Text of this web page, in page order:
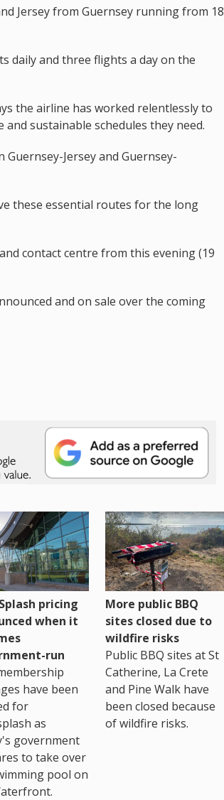
Jersey from Guernsey running from 18
daily and three flights a day on the
the airline has worked relentlessly to
sustainable schedules they need.
Jersey and Guernsey-
these essential routes for the long
contact centre from this evening (19
and on sale over the coming
pricing
when it
run
have been
for
as
government
to take over
pool on
More public BBQ
sites closed due to
wildfire risks
Public BBQ sites at St
Catherine, La Crete
and Pine Walk have
been closed because
of wildfire risks.